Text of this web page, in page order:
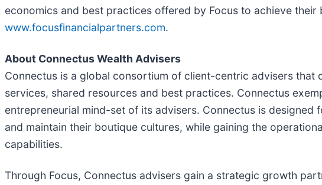
economics and best practices offered by Focus to achieve
www.focusfinancialpartners.com.
About Connectus Wealth Advisers
Connectus is a global consortium of client-centric advisers
services, shared resources and best practices. Connectus
entrepreneurial mind-set of its advisers. Connectus is
and maintain their boutique cultures, while gaining the
capabilities.
Through Focus, Connectus advisers gain a strategic growth